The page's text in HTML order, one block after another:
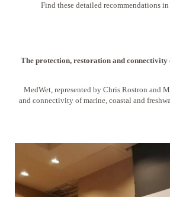
Find these detailed recommendations
The protection, restoration and connectivity
MedWet, represented by Chris Rostron and
and connectivity of marine, coastal and